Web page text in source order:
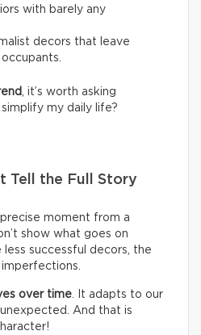
with barely any
decors that leave
, it’s worth asking
my daily life?
Tell the Full Story
moment from a
show what goes on
less successful decors, the
over time . It adapts to our
And that is